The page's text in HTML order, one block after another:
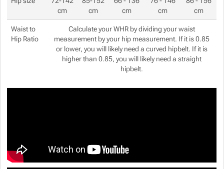
cm
cm
cm
cm
cm
Waist to
Hip Ratio
Calculate your WHR by dividing your waist
measurement by your hip measurement. If it is 0.85
or lower, you will likely need a curved hipbelt. If it is
higher than 0.85, you will likely need a straight
hipbelt.